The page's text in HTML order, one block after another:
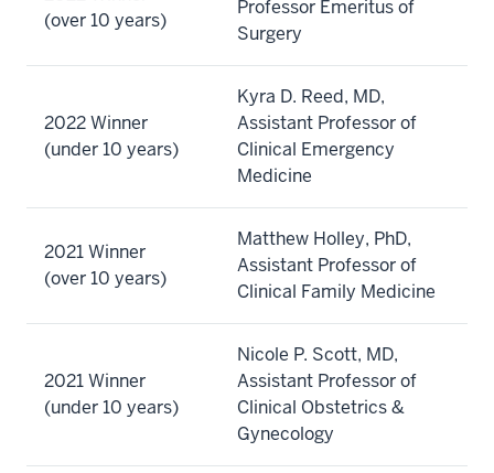
(over 10 years)
Professor Emeritus of
Surgery
2022 Winner
(under 10 years)
Kyra D. Reed, MD,
Assistant Professor of
Clinical Emergency
Medicine
2021 Winner
(over 10 years)
Matthew Holley, PhD,
Assistant Professor of
Clinical Family Medicine
2021 Winner
(under 10 years)
Nicole P. Scott, MD,
Assistant Professor of
Clinical Obstetrics &
Gynecology